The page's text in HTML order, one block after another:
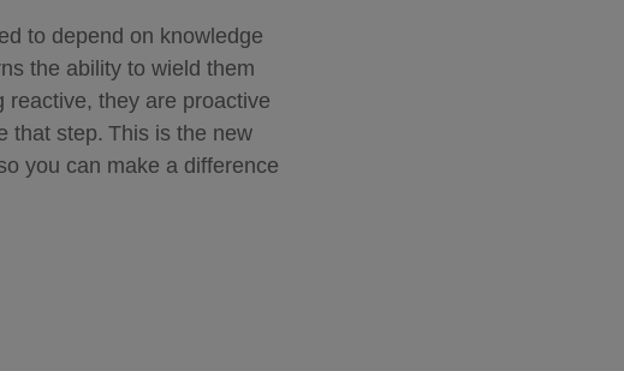
to depend on knowledge
the ability to wield them
reactive, they are proactive
that step. This is the new
you can make a difference